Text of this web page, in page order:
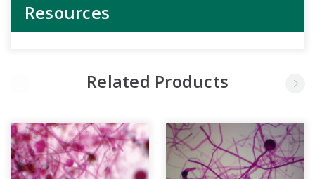
Resources
Related Products